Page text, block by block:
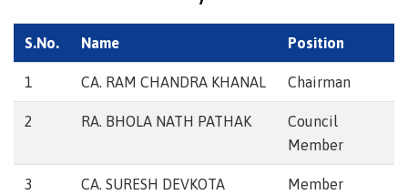
S.No. Name Position
1 CA. RAM CHANDRA KHANAL Chairman
2 RA. BHOLA NATH PATHAK
Council
Member
3 CA. SURESH DEVKOTA Member